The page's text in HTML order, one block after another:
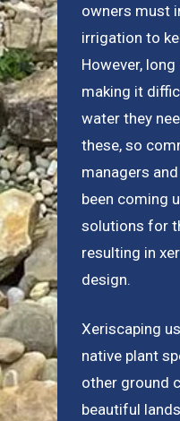
owners must
irrigation to
However,
making it
water they
these, so
managers
been coming
solutions for
resulting in
design.
Xeriscaping
native plant
other ground
beautiful